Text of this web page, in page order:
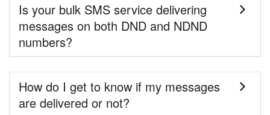
Is your bulk SMS service delivering
messages on both DND and NDND
numbers?
How do I get to know if my messages
are delivered or not?